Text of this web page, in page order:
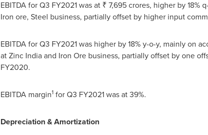
EBITDA for Q3 FY2021 was at ₹ 7,695 crores, higher by
Iron ore, Steel business, partially offset by higher input
EBITDA for Q3 FY2021 was higher by 18% y-o-y, mainly
at Zinc India and Iron Ore business, partially offset by one
FY2020.
EBITDA margin1for Q3 FY2021 was at 39%.
Depreciation & Amortization